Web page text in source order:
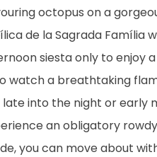
octopus on a
de la Sagrada Família
siesta only to enjoy
watch a breathtaking
into the night or early
an obligatory
you can move about